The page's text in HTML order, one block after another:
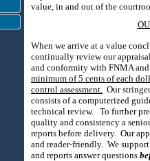
value, in and out of the
When we arrive at a value
continually review our
and conformity with FNMA
minimum of 5 cents of each
control assessment Our
consists of a computerized
technical review. To further
quality and consistency a
reports before delivery. Our
and reader-friendly. We
and reports answer questions